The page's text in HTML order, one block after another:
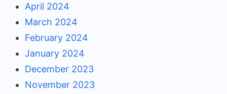
April 2024
March 2024
February 2024
January 2024
December 2023
November 2023